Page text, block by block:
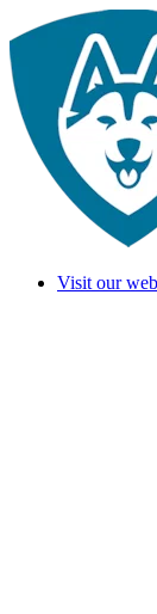
Visit our